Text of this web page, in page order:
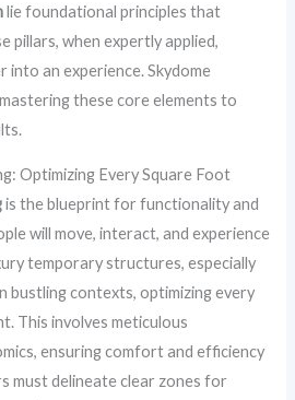
lie foundational principles that
pillars, when expertly applied,
an experience. Skydome
these core elements to
Optimizing Every Square Foot
is the blueprint for functionality and
will move, interact, and experience
temporary structures, especially
bustling contexts, optimizing every
This involves meticulous
ensuring comfort and efficiency
must delineate clear zones for